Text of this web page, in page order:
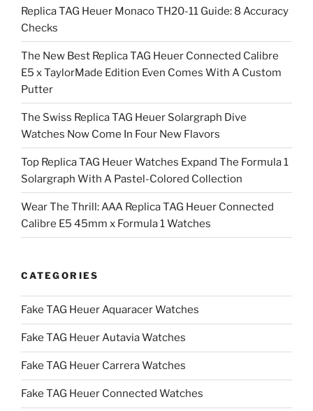
Replica TAG Heuer Monaco TH20-11 Guide: 8 Accuracy
Checks
The New Best Replica TAG Heuer Connected Calibre
E5 x TaylorMade Edition Even Comes With A Custom
Putter
The Swiss Replica TAG Heuer Solargraph Dive
Watches Now Come In Four New Flavors
Top Replica TAG Heuer Watches Expand The Formula 1
Solargraph With A Pastel-Colored Collection
Wear The Thrill: AAA Replica TAG Heuer Connected
Calibre E5 45mm x Formula 1 Watches
CATEGORIES
Fake TAG Heuer Aquaracer Watches
Fake TAG Heuer Autavia Watches
Fake TAG Heuer Carrera Watches
Fake TAG Heuer Connected Watches